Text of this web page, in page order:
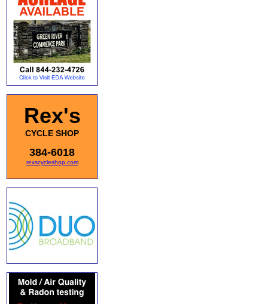
Rex's
CYCLE SHOP
384-6018
rexscycleshop.com